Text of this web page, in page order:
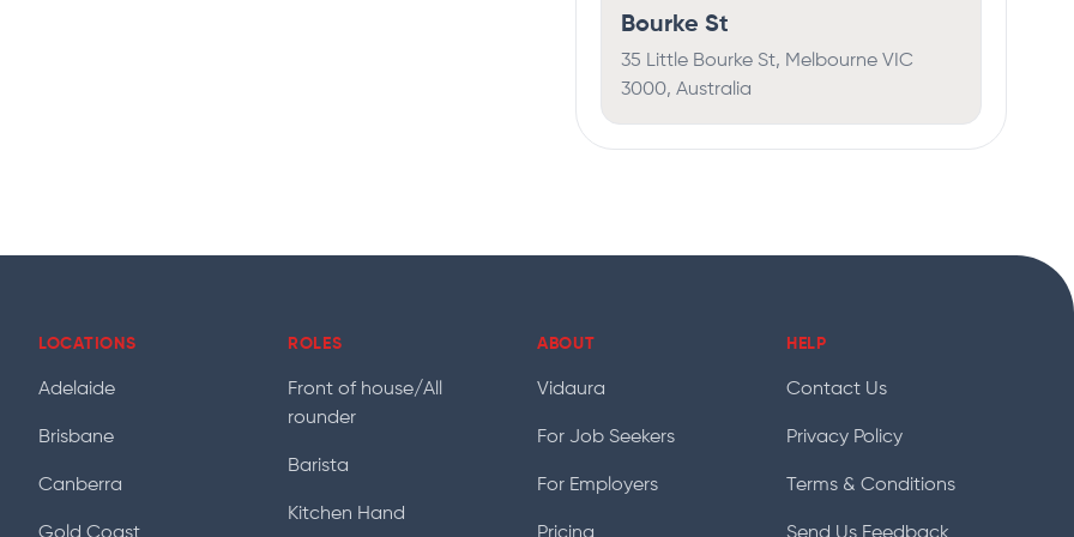
Bourke St
35 Little Bourke St, Melbourne VIC
3000, Australia
LOCATIONS
Adelaide
Brisbane
Canberra
ROLES
Front of house/All
rounder
Barista
Kitchen Hand
ABOUT
Vidaura
For Job Seekers
For Employers
HELP
Contact Us
Privacy Policy
Terms & Conditions